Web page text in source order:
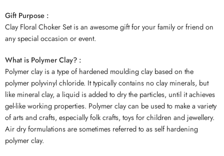
Gift Purpose :
Clay Floral Choker Set is an awesome gift for your family or friend on
any special occasion or event.
What is Polymer Clay? :
Polymer clay is a type of hardened moulding clay based on the
polymer polyvinyl chloride. It typically contains no clay minerals, but
like mineral clay, a liquid is added to dry the particles, until it achieves
gel-like working properties. Polymer clay can be used to make a variety
of arts and crafts, especially folk crafts, toys for children and jewellery.
Air dry formulations are sometimes referred to as self hardening
polymer clay.